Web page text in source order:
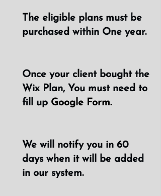
The eligible plans must be
purchased within One year.
Once your client bought the
Wix Plan, You must need to
fill up Google Form.
We will notify you in 60
days when it will be added
in our system.